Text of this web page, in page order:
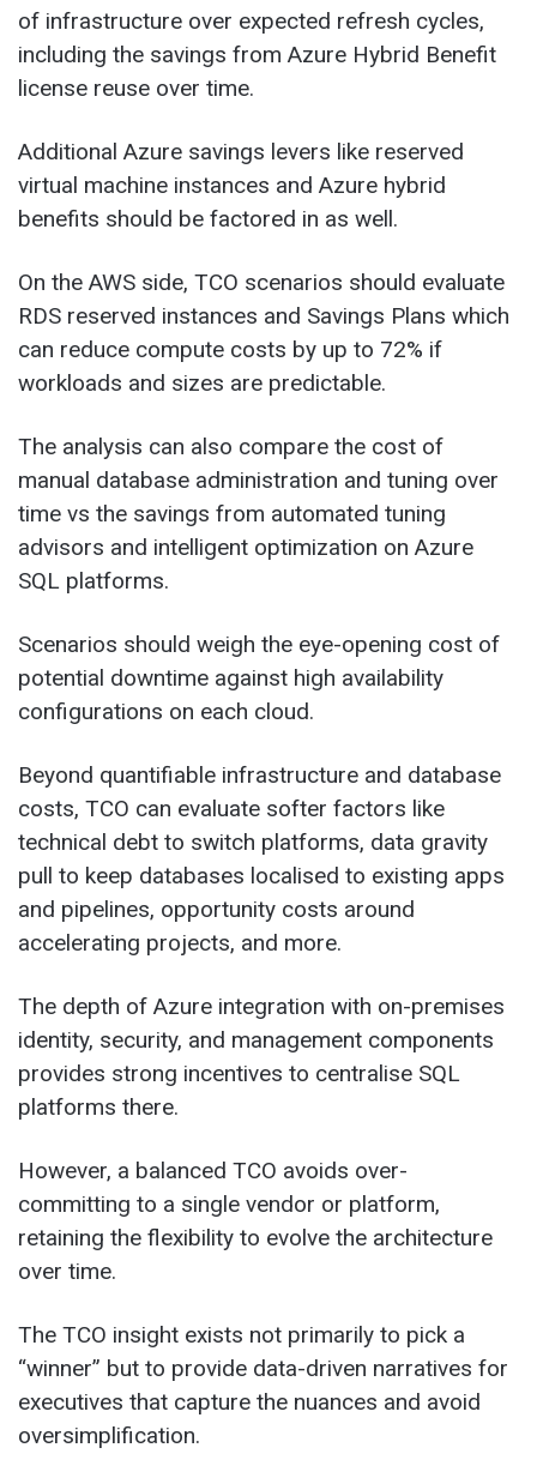
of infrastructure over expected refresh cycles,
including the savings from Azure Hybrid Benefit
license reuse over time.
Additional Azure savings levers like reserved
virtual machine instances and Azure hybrid
benefits should be factored in as well.
On the AWS side, TCO scenarios should evaluate
RDS reserved instances and Savings Plans which
can reduce compute costs by up to 72% if
workloads and sizes are predictable.
The analysis can also compare the cost of
manual database administration and tuning over
time vs the savings from automated tuning
advisors and intelligent optimization on Azure
SQL platforms.
Scenarios should weigh the eye-opening cost of
potential downtime against high availability
configurations on each cloud.
Beyond quantifiable infrastructure and database
costs, TCO can evaluate softer factors like
technical debt to switch platforms, data gravity
pull to keep databases localised to existing apps
and pipelines, opportunity costs around
accelerating projects, and more.
The depth of Azure integration with on-premises
identity, security, and management components
provides strong incentives to centralise SQL
platforms there.
However, a balanced TCO avoids over-
committing to a single vendor or platform,
retaining the flexibility to evolve the architecture
over time.
The TCO insight exists not primarily to pick a
“winner” but to provide data-driven narratives for
executives that capture the nuances and avoid
oversimplification.